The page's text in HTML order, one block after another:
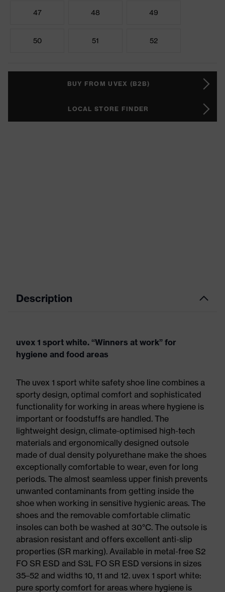
47 48 49
50 51 52
BUY FROM UVEX (B2B)
LOCAL STORE FINDER
Description
uvex 1 sport white. “Winners at work” for
hygiene and food areas
The uvex 1 sport white safety shoe line combines a
sporty design, optimal comfort and sophisticated
functionality for working in areas where hygiene is
important or foodstuffs are handled. The
lightweight design, climate-optimised high-tech
materials and ergonomically designed outsole
made of dual density polyurethane make the shoes
exceptionally comfortable to wear, even for long
periods. The almost seamless upper finish prevents
unwanted contaminants from getting inside the
shoe when working in sensitive hygienic areas. The
shoes and the removable comfortable climatic
insoles can both be washed at 30°C. The outsole is
abrasion resistant and offers excellent anti-slip
properties (SR marking). Available in metal-free S2
FO SR ESD and S3L FO SR ESD versions in sizes
35–52 and widths 10, 11 and 12. uvex 1 sport white:
pure sporty comfort for areas where hygiene is